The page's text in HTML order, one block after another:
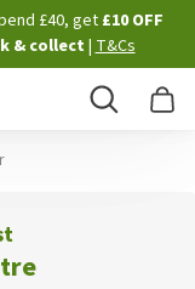
£40, get£10 OFF
& collect |T&Cs
Search